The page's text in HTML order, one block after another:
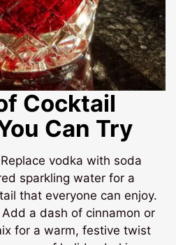
Cocktail
Can Try
Replace vodka with soda
sparkling water for a
that everyone can enjoy.
Add a dash of cinnamon or
for a warm, festive twist